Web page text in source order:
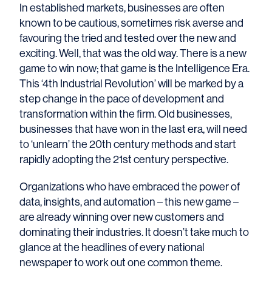
In established markets, businesses are often
known to be cautious, sometimes risk averse and
favouring the tried and tested over the new and
exciting. Well, that was the old way. There is a new
game to win now; that game is the Intelligence Era.
This ‘4th Industrial Revolution’ will be marked by a
step change in the pace of development and
transformation within the firm. Old businesses,
businesses that have won in the last era, will need
to ‘unlearn’ the 20th century methods and start
rapidly adopting the 21st century perspective.
Organizations who have embraced the power of
data, insights, and automation – this new game –
are already winning over new customers and
dominating their industries. It doesn’t take much to
glance at the headlines of every national
newspaper to work out one common theme.